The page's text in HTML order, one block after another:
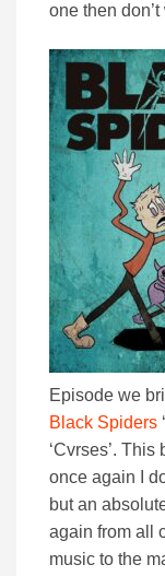
one then
Episode we
Black Spiders
‘Cvrses’.
once again I
but an
again from all
music to the